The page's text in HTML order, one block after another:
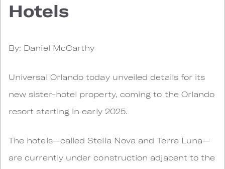
Hotels
By: Daniel McCarthy
Universal Orlando today unveiled details for its
new sister-hotel property, coming to the Orlando
resort starting in early 2025.
The hotels—called Stella Nova and Terra Luna—
are currently under construction adjacent to the